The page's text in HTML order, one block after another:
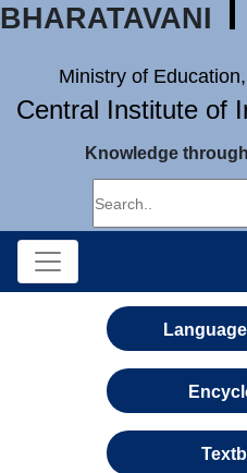
BHARATAVANI
Ministry of
Central Institute of
Knowledge